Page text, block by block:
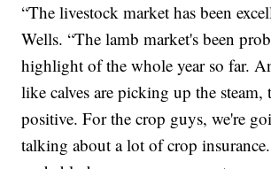
“The livestock market has been
Wells. “The lamb market's been
highlight of the whole year so far.
like calves are picking up the steam,
positive. For the crop guys, we're
talking about a lot of crop